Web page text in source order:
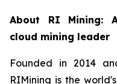
About RI Mining:
cloud mining leader
Founded in 2014
RIMining is the